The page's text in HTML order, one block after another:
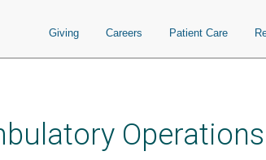
Giving Careers Patient Care